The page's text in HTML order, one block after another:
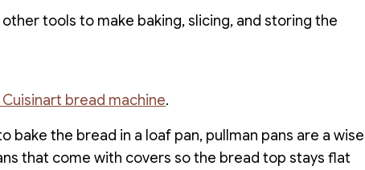
tools to make baking, slicing, and storing the
bread machine.
bake the bread in a loaf pan, pullman pans are a wise
that come with covers so the bread top stays flat